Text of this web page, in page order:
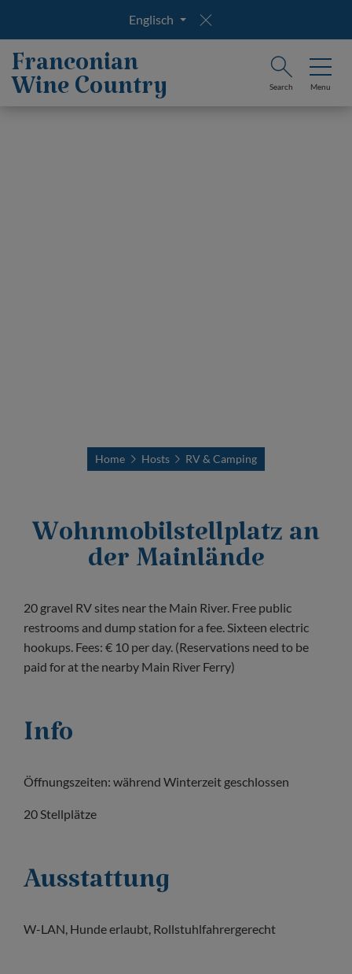
Englisch
Franconian
Wine Country Search Menu
RV & Camping
Hosts
Home
Wohnmobilstellplatz an
der Mainlände
20 gravel RV sites near the Main River. Free public
restrooms and dump station for a fee. Sixteen electric
hookups. Fees: € 10 per day. (Reservations need to be
paid for at the nearby Main River Ferry)
Info
Öffnungszeiten: während Winterzeit geschlossen
20 Stellplätze
Ausstattung
W-LAN, Hunde erlaubt, Rollstuhlfahrergerecht